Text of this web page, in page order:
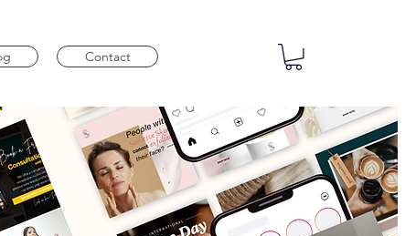
Contact